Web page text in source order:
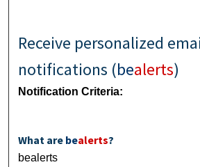
Receive personalized
notifications (bealerts)
Notification Criteria:
What are bealerts?
bealerts